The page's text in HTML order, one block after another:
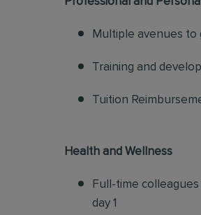
Multiple avenues to
Training and
Tuition
Health and Wellness
Full-time
day 1